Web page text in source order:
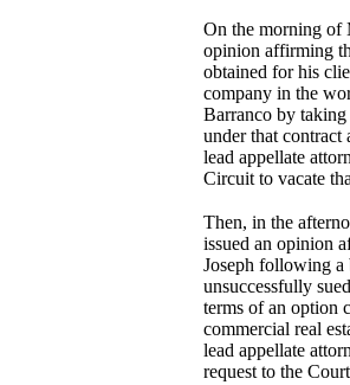
On the morning of
opinion affirming
obtained for his
company in the
Barranco by
under that contract
lead appellate
Circuit to vacate
Then, in the
issued an opinion
Joseph following a
unsuccessfully
terms of an option
commercial real
lead appellate
request to the